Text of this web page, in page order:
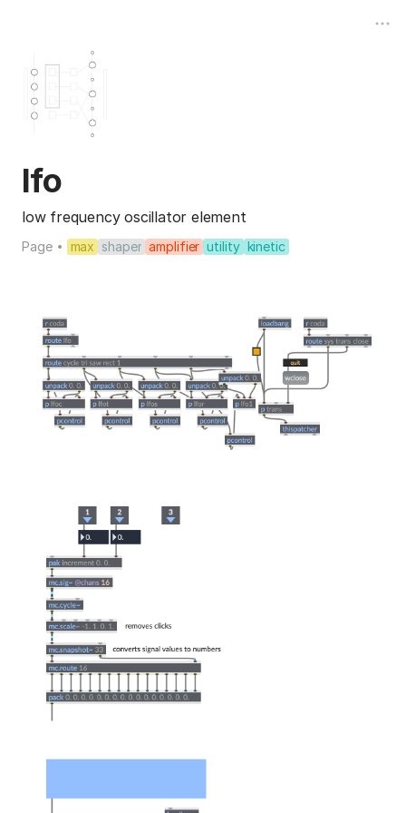
lfo
low frequency oscillator element
Page max shaper amplifier utility kinetic